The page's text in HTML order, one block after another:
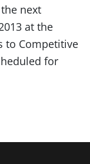
next
at the
to Competitive
for